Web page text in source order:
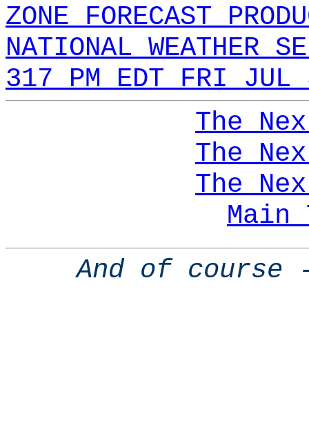
ZONE FORECAST
NATIONAL WEATHER
317 PM EDT FRI JUL
The
The
The
Main
And of course